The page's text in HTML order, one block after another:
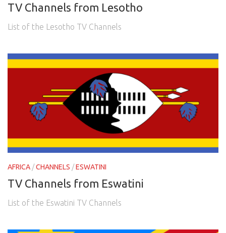
TV Channels from Lesotho
List of the Lesotho TV Channels
AFRICA /CHANNELS /ESWATINI
TV Channels from Eswatini
List of the Eswatini TV Channels